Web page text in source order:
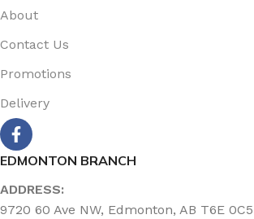
About
Contact Us
Promotions
Delivery
EDMONTON BRANCH
ADDRESS:
9720 60 Ave NW, Edmonton, AB T6E 0C5